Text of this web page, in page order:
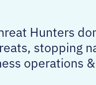
Hunters
stopping
operations